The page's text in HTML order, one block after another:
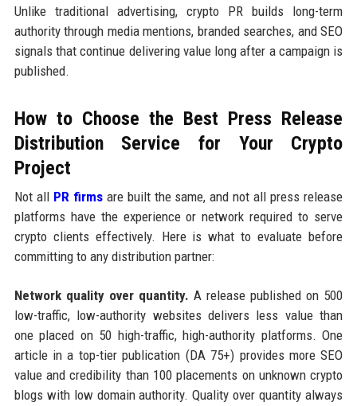
Unlike traditional advertising, crypto PR builds long-term
authority through media mentions, branded searches, and SEO
signals that continue delivering value long after a campaign is
published.
How to Choose the Best Press Release
Distribution Service for Your Crypto
Project
Not all PR firmsare built the same, and not all press release
platforms have the experience or network required to serve
crypto clients effectively. Here is what to evaluate before
committing to any distribution partner:
Network quality over quantity. A release published on 500
low-traffic, low-authority websites delivers less value than
one placed on 50 high-traffic, high-authority platforms. One
article in a top-tier publication (DA 75+) provides more SEO
value and credibility than 100 placements on unknown crypto
blogs with low domain authority. Quality over quantity always